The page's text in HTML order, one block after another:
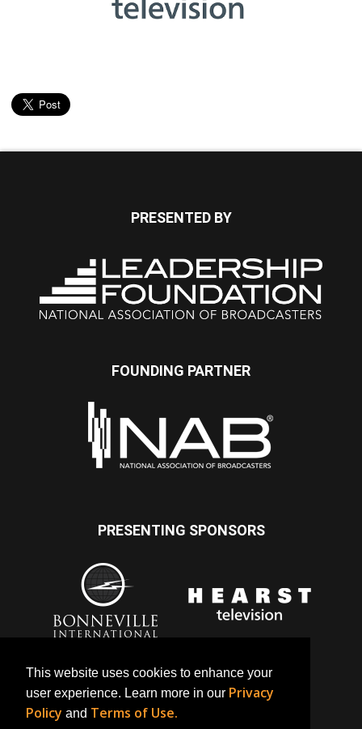
This website uses cookies to enhance your
user experience. Learn more in our Privacy
Policy and Terms of Use.
PRESENTED BY
FOUNDING PARTNER
PRESENTING SPONSORS